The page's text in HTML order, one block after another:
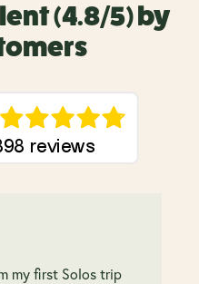
(4.8/5) by
my first Solos trip